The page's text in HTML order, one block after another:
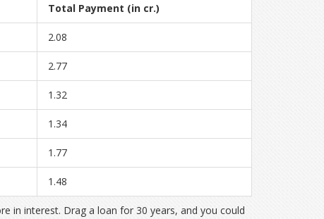
Total Payment (in cr.)
2.08
2.77
1.32
1.34
1.77
1.48
in interest. Drag a loan for 30 years, and you could